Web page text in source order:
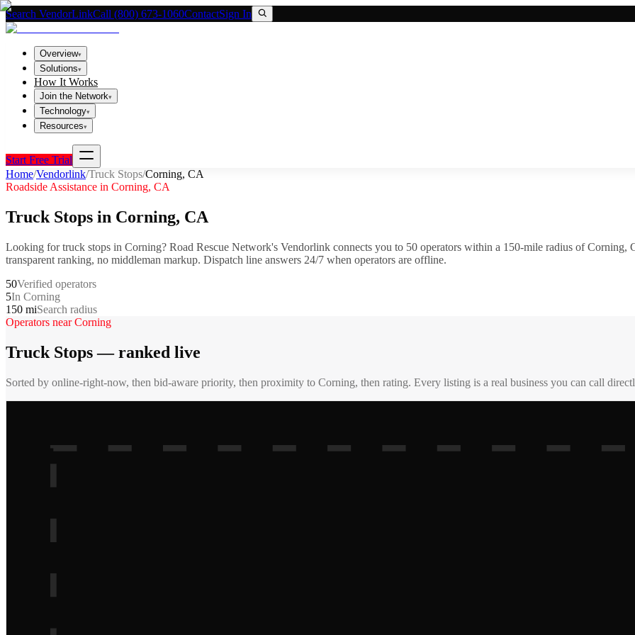
Search VendorLinkCall (800) 673-1060ContactSign In
Overview▾
Solutions▾
How It Works
Join the Network▾
Technology▾
Resources▾
Start Free Trial
Home/Vendorlink/Truck Stops/Corning, CA
Roadside Assistance in Corning, CA
Truck Stops in Corning, CA
Looking fortruck stops in Corning? Road Rescue Network's Vendorlink connects you to 50 operators within a 150-mile radius ofCorning,
transparent ranking, no middleman markup. Dispatch line answers 24/7 when operators are offline.
50Verified operators
5In Corning
150 miSearch radius
Operators nearCorning
Truck Stops— ranked live
Sorted by online-right-now, then bid-aware priority, then proximity to Corning, then rating. Every listing is a real business you can call